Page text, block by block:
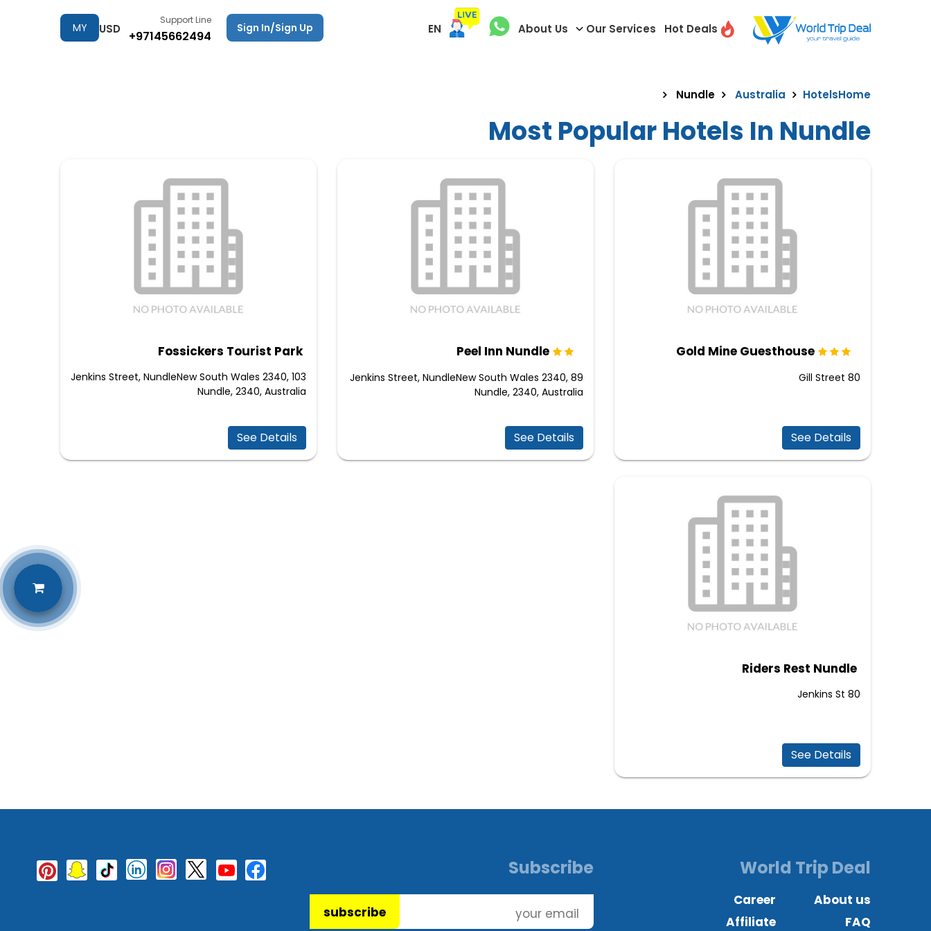
Hot Deals
Our Services
About Us
EN
Sign In/Sign Up
Support Line
+97145662494
USD
MY
Home
Hotels
Australia
Nundle
Most Popular Hotels In Nundle
Gold Mine Guesthouse
80 Gill Street
See Details
Peel Inn Nundle
89 Jenkins Street, NundleNew South Wales 2340,
Nundle, 2340, Australia
See Details
Fossickers Tourist Park
103 Jenkins Street, NundleNew South Wales 2340,
Nundle, 2340, Australia
See Details
Riders Rest Nundle
80 Jenkins St
See Details
Subscribe
subscribe
World Trip Deal
About us
Career
FAQ
Affiliate